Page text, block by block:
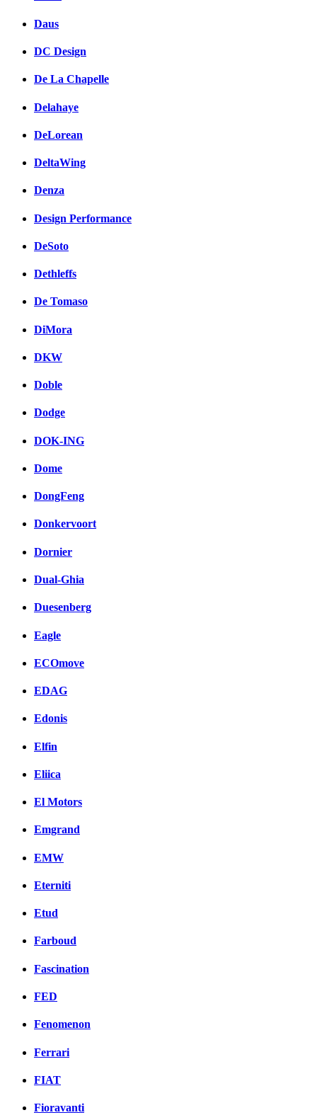
Daus
DC Design
De La Chapelle
Delahaye
DeLorean
DeltaWing
Denza
Design Performance
DeSoto
Dethleffs
De Tomaso
DiMora
DKW
Doble
Dodge
DOK-ING
Dome
DongFeng
Donkervoort
Dornier
Dual-Ghia
Duesenberg
Eagle
ECOmove
EDAG
Edonis
Elfin
Eliica
El Motors
Emgrand
EMW
Eterniti
Etud
Farboud
Fascination
FED
Fenomenon
Ferrari
FIAT
Fioravanti